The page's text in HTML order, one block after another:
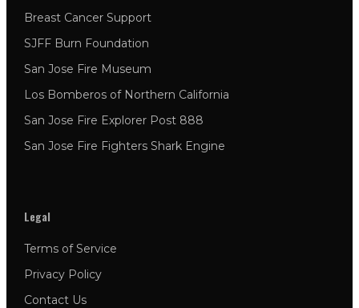
Breast Cancer Support
SJFF Burn Foundation
San Jose Fire Museum
Los Bomberos of Northern California
San Jose Fire Explorer Post 888
San Jose Fire Fighters Shark Engine
Legal
Terms of Service
Privacy Policy
Contact Us